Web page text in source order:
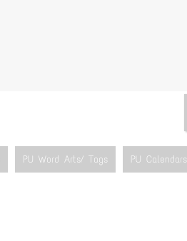
PU Word Arts/ Tags PU Calendars